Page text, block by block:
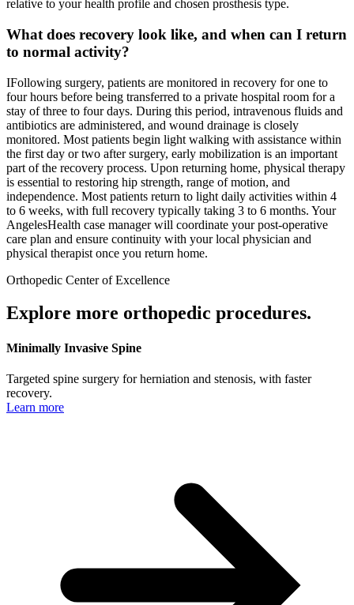
relative to your health profile and chosen prosthesis type.
What does recovery look like, and when can I return
to normal activity?
IFollowing surgery, patients are monitored in recovery for one to
four hours before being transferred to a private hospital room for a
stay of three to four days. During this period, intravenous fluids and
antibiotics are administered, and wound drainage is closely
monitored. Most patients begin light walking with assistance within
the first day or two after surgery, early mobilization is an important
part of the recovery process. Upon returning home, physical therapy
is essential to restoring hip strength, range of motion, and
independence. Most patients return to light daily activities within 4
to 6 weeks, with full recovery typically taking 3 to 6 months. Your
AngelesHealth case manager will coordinate your post-operative
care plan and ensure continuity with your local physician and
physical therapist once you return home.
Orthopedic Center of Excellence
Explore more orthopedic procedures.
Minimally Invasive Spine
Targeted spine surgery for herniation and stenosis, with faster
recovery.
Learn more